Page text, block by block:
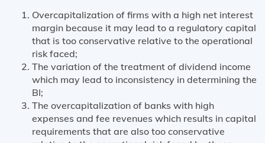
Overcapitalization of firms with a high net interest
margin because it may lead to a regulatory capital
that is too conservative relative to the operational
risk faced;
The variation of the treatment of dividend income
which may lead to inconsistency in determining the
BI;
The overcapitalization of banks with high
expenses and fee revenues which results in capital
requirements that are also too conservative